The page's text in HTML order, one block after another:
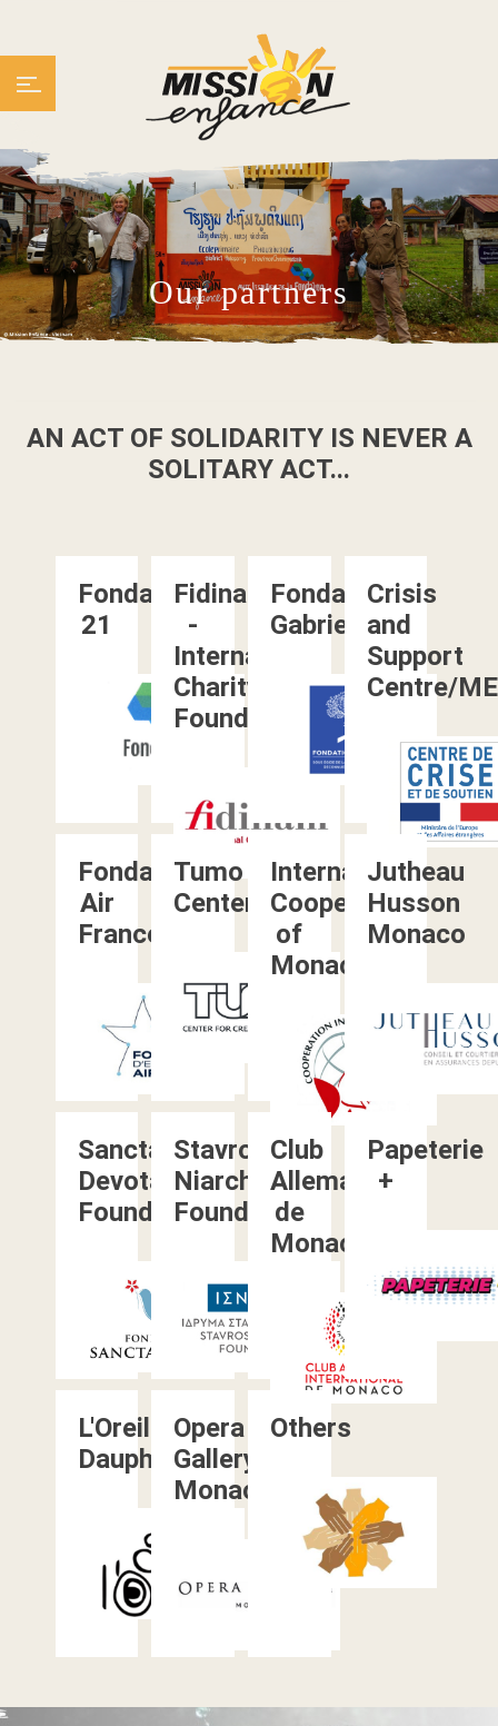
Our partners
AN ACT OF SOLIDARITY IS NEVER A
SOLITARY ACT...
Fondation
21
Fidinam
-
International
Charity
FoundationFidinam
Fondation
Gabrielle
Crisis
and
Support
Centre/
Fondation
Air
France
Tumo
Center
International
Cooperation
of
Monaco
Jutheau
Husson
Monaco
Sancta
Devota
Foundation
Stavros
Niarchos
Foundation
Club
Allemand
de
Monaco
Papeterie
+
L'Oreille
Dauphine
Opera
Gallery
Monaco
Others